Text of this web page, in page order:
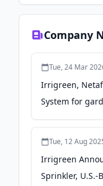
Company
Tue, 24 Mar
Irrigreen,
System for
Tue, 12 Aug
Irrigreen
Sprinkler,